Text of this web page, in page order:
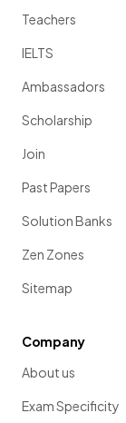
Teachers
IELTS
Ambassadors
Scholarship
Join
Past Papers
Solution Banks
Zen Zones
Sitemap
Company
About us
Exam Specificity